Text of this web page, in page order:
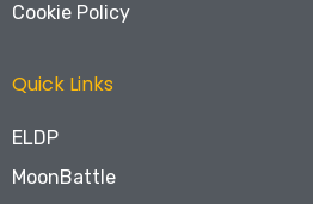
Cookie Policy
Quick Links
ELDP
MoonBattle